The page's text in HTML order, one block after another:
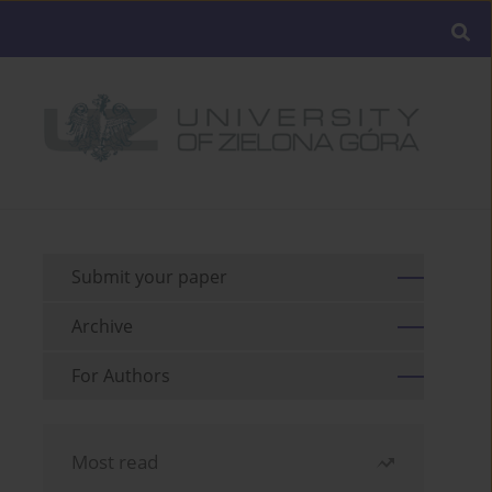
Submit your paper
Archive
For Authors
Most read